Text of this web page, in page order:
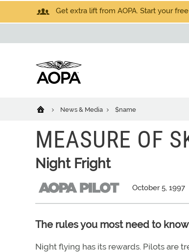
Get extra lift from AOPA. Start your
News & Media $name
MEASURE OF
Night Fright
October 5, 1997
The rules you most need to know
Night flying has its rewards. Pilots are